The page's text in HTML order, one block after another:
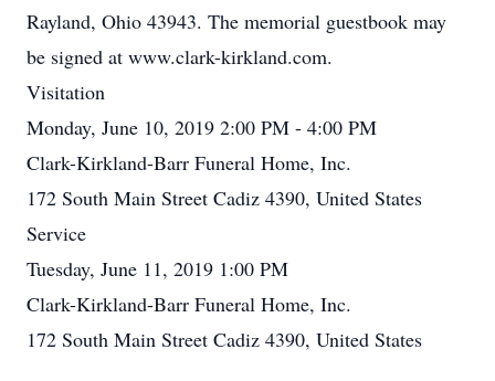
Rayland, Ohio 43943. The memorial guestbook may
be signed at www.clark-kirkland.com.
Visitation
Monday, June 10, 2019 2:00 PM - 4:00 PM
Clark-Kirkland-Barr Funeral Home, Inc.
172 South Main Street Cadiz 4390, United States
Service
Tuesday, June 11, 2019 1:00 PM
Clark-Kirkland-Barr Funeral Home, Inc.
172 South Main Street Cadiz 4390, United States